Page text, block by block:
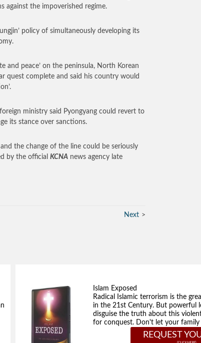
against the impoverished regime.
policy of simultaneously developing its
and peace’ on the peninsula, North Korean
quest complete and said his country would
ministry said Pyongyang could revert to
its stance over sanctions.
and the change of the line could be seriously
by the official KCNA news agency late
Next
Islam Exposed
Radical Islamic terrorism is the
in the 21st Century. But powerful
disguise the truth about this
for conquest. Don't let your family
REQUEST